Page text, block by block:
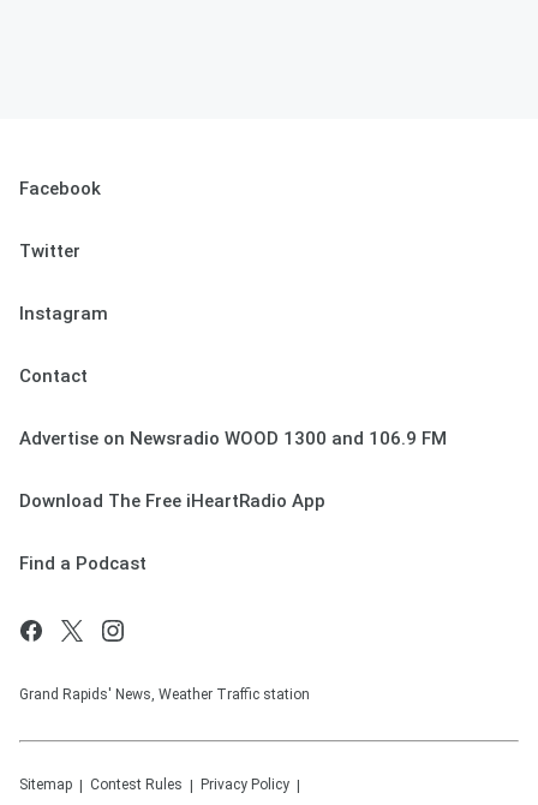
Facebook
Twitter
Instagram
Contact
Advertise on Newsradio WOOD 1300 and 106.9 FM
Download The Free iHeartRadio App
Find a Podcast
Grand Rapids' News, Weather Traffic station
Sitemap Contest Rules Privacy Policy